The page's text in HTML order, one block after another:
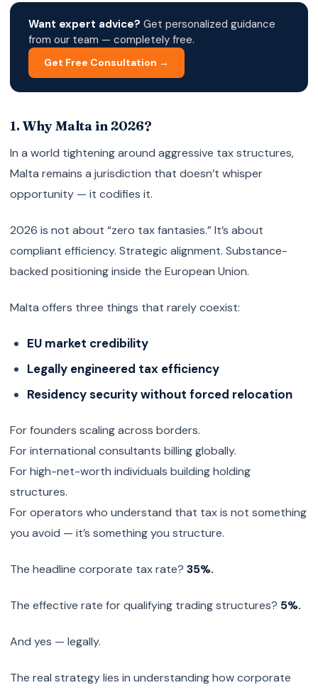
Want expert advice? Get personalized guidance
from our team — completely free.
Get Free Consultation →
1. Why Malta in 2026?
In a world tightening around aggressive tax structures,
Malta remains a jurisdiction that doesn’t whisper
opportunity — it codifies it.
2026 is not about “zero tax fantasies.” It’s about
compliant efficiency. Strategic alignment. Substance-
backed positioning inside the European Union.
Malta offers three things that rarely coexist:
EU market credibility
Legally engineered tax efficiency
Residency security without forced relocation
For founders scaling across borders.
For international consultants billing globally.
For high-net-worth individuals building holding
structures.
For operators who understand that tax is not something
you avoid — it’s something you structure.
The headline corporate tax rate? 35%.
The effective rate for qualifying trading structures? 5%.
And yes — legally.
The real strategy lies in understanding how corporate